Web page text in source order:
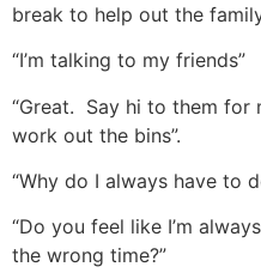
break to help out the
“I’m talking to my friends”
“Great. Say hi to them for
work out the bins”.
“Why do I always have to
“Do you feel like I’m
the wrong time?”